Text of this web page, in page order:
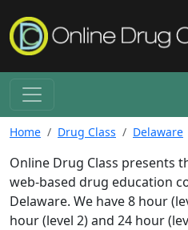
Home Drug Class Delaware
Online Drug Class presents
web-based drug education
Delaware. We have 8 hour
hour (level 2) and 24 hour